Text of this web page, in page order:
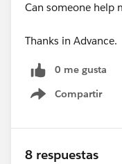
Can someone help
Thanks in Advance.
0 me gusta
Compartir
Show menu
8 respuestas